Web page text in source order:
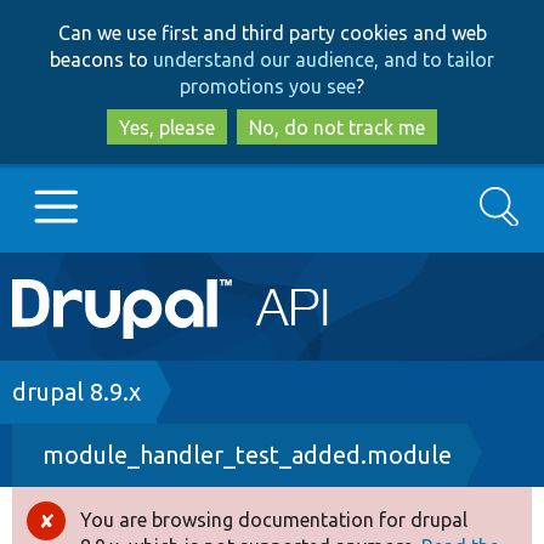
to
main
content
to
search
Can we use first and third party cookies and web
beacons to understand our audience, and to tailor
promotions you see?
Yes, please
No, do not track me
Main
navigation
Go to Drupal.org
Drupal 8+
Other projects
Search
Breadcrumb
drupal 8.9.x
module_handler_test_added.module
Error
You are browsing documentation for drupal